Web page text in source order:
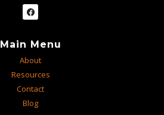
Main Menu
About
Resources
Contact
Blog